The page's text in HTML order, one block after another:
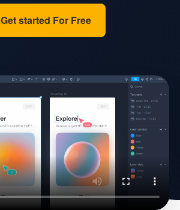
Get started For Free